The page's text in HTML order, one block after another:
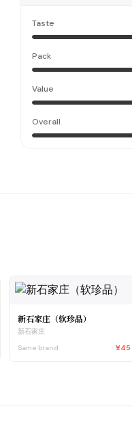
Taste
Pack
Value
Overall
新石家庄（软珍品）
新石家庄
Same brand
¥45